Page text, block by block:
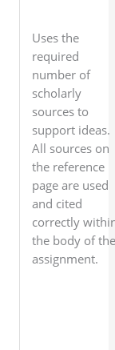
Uses the
required
number of
scholarly
sources to
support ideas.
All sources on
the reference
page are used
and cited
correctly
the body of
assignment.